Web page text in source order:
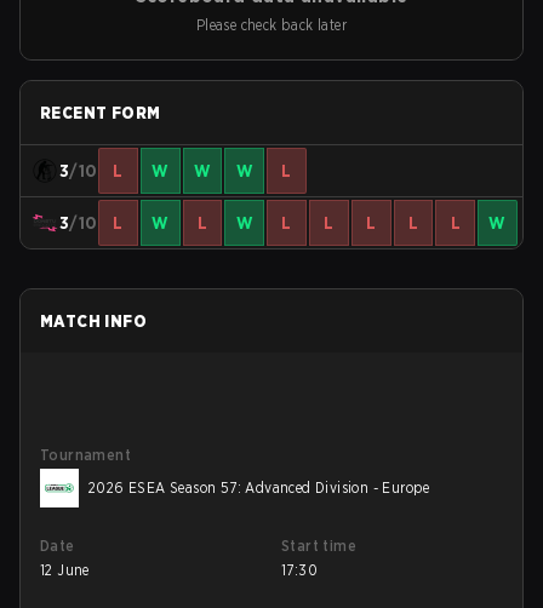
Please check back later
RECENT FORM
3/10 L W W W L
3/10 L W L W L L L L L W
MATCH INFO
Tournament
2026 ESEA Season 57: Advanced Division - Europe
Date
12 June
Start time
17:30